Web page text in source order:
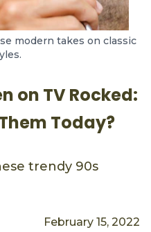
modern takes on classic
on TV Rocked:
Today?
trendy 90s
February 15, 2022